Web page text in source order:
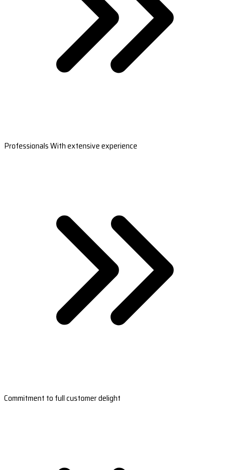
Professionals With extensive experience
Commitment to full customer delight